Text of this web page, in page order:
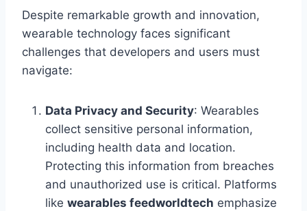
Despite remarkable growth and innovation,
wearable technology faces significant
challenges that developers and users must
navigate:
Data Privacy and Security: Wearables
collect sensitive personal information,
including health data and location.
Protecting this information from breaches
and unauthorized use is critical. Platforms
like wearables feedworldtech emphasize